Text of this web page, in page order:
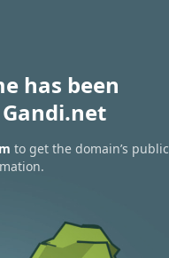
has been
to get the domain’s public